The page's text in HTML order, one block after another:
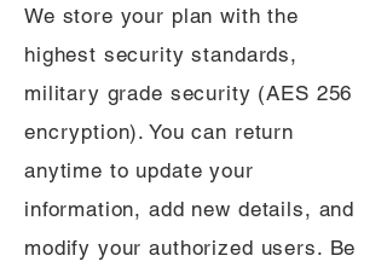
We store your plan with the
highest security standards,
military grade security (AES 256
encryption). You can return
anytime to update your
information, add new details, and
modify your authorized users. Be